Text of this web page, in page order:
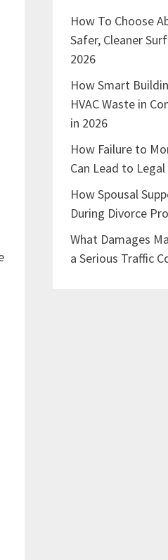
How To Choose
Safer, Cleaner
2026
How Smart
HVAC Waste in
in 2026
How Failure to
Can Lead to Legal
How Spousal
During Divorce
What Damages
a Serious Traffic